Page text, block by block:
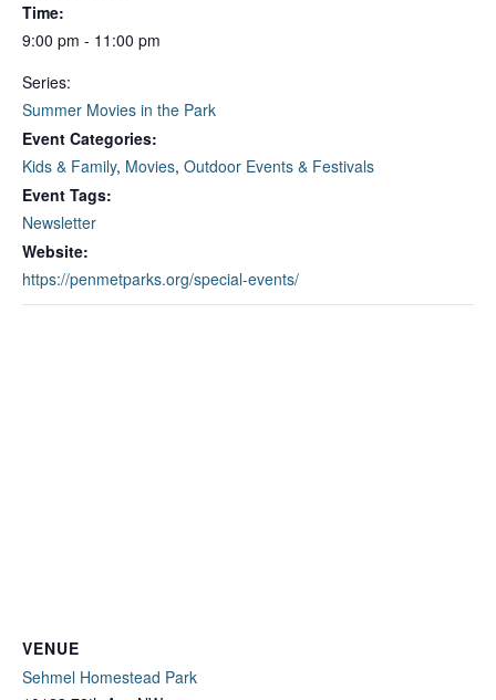
Time:
9:00 pm - 11:00 pm
Series:
Summer Movies in the Park
Event Categories:
Kids & Family, Movies, Outdoor Events & Festivals
Event Tags:
Newsletter
Website:
https://penmetparks.org/special-events/
VENUE
Sehmel Homestead Park